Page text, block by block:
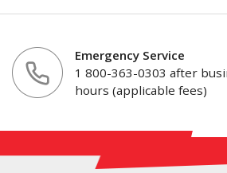
Emergency Service
1 800-363-0303 after
hours (applicable fees)